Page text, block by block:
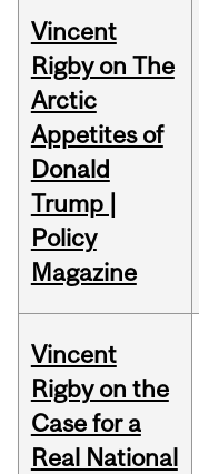
Vincent
Rigby on The
Arctic
Appetites of
Donald
Trump |
Policy
Magazine
Vincent
Rigby on the
Case for a
Real National